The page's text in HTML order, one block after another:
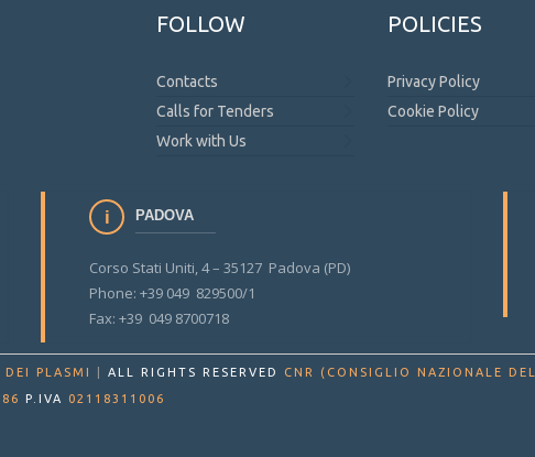
FOLLOW
Contacts
Calls for Tenders
Work with Us
POLICIES
Privacy Policy
Cookie Policy
PADOVA
Corso Stati Uniti, 4 – 35127 Padova (PD)
Phone: +39 049 829500/1
Fax: +39 049 8700718
PLASMI ALL RIGHTS RESERVED CNR (CONSIGLIO NAZIONALE
P.IVA 02118311006